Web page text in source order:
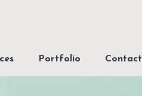
Portfolio Contact